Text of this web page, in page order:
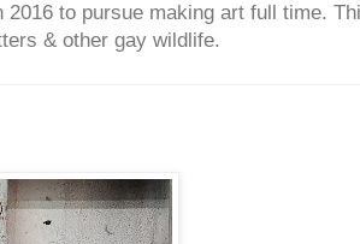
to pursue making art full time.
& other gay wildlife.